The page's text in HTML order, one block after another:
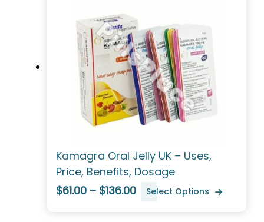
Kamagra Oral Jelly UK – Uses,
Price, Benefits, Dosage
$61.00 – $136.00
Select Options